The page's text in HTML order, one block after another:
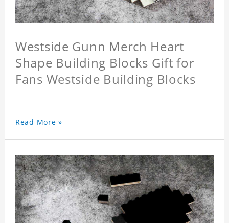
Westside Gunn Merch Heart
Shape Building Blocks Gift for
Fans Westside Building Blocks
Read More »